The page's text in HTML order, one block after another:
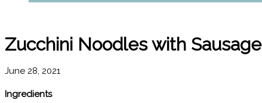
Zucchini Noodles with Sausage
June 28, 2021
Ingredients